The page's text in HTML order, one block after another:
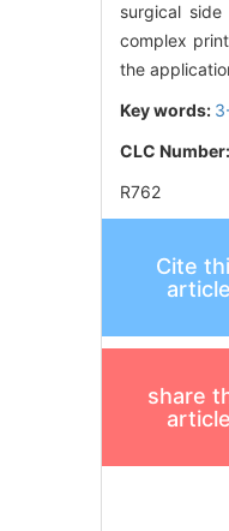
surgical
complex
the
Key words:
CLC Number:
R762
Cite
article
share
article